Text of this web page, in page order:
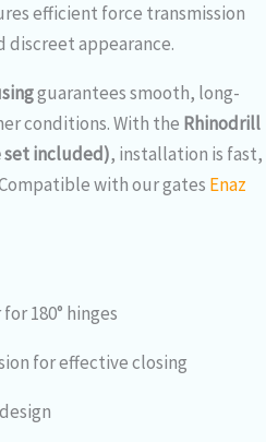
efficient force transmission
discreet appearance.
guarantees smooth, long-
conditions. With the Rhinodrill
included), installation is fast,
with our gates Enaz
180° hinges
for effective closing